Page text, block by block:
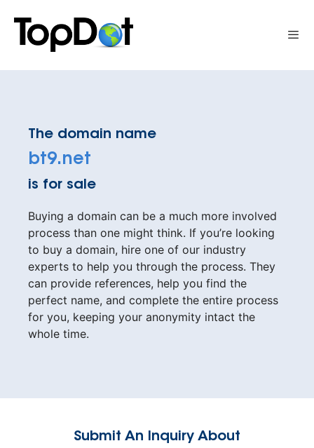
content
The domain name
bt9.net
is for sale
Buying a domain can be a much more involved
process than one might think. If you’re looking
to buy a domain, hire one of our industry
experts to help you through the process. They
can provide references, help you find the
perfect name, and complete the entire process
for you, keeping your anonymity intact the
whole time.
Submit An Inquiry About